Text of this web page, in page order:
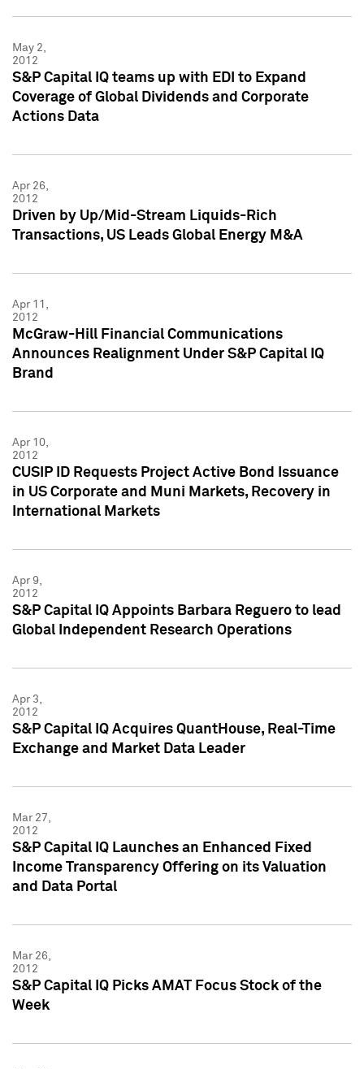
May 2,
2012
S&P Capital IQ teams up with EDI to Expand
Coverage of Global Dividends and Corporate
Actions Data
Apr 26,
2012
Driven by Up/Mid-Stream Liquids-Rich
Transactions, US Leads Global Energy M&A
Apr 11,
2012
McGraw-Hill Financial Communications
Announces Realignment Under S&P Capital IQ
Brand
Apr 10,
2012
CUSIP ID Requests Project Active Bond Issuance
in US Corporate and Muni Markets, Recovery in
International Markets
Apr 9,
2012
S&P Capital IQ Appoints Barbara Reguero to lead
Global Independent Research Operations
Apr 3,
2012
S&P Capital IQ Acquires QuantHouse, Real-Time
Exchange and Market Data Leader
Mar 27,
2012
S&P Capital IQ Launches an Enhanced Fixed
Income Transparency Offering on its Valuation
and Data Portal
Mar 26,
2012
S&P Capital IQ Picks AMAT Focus Stock of the
Week